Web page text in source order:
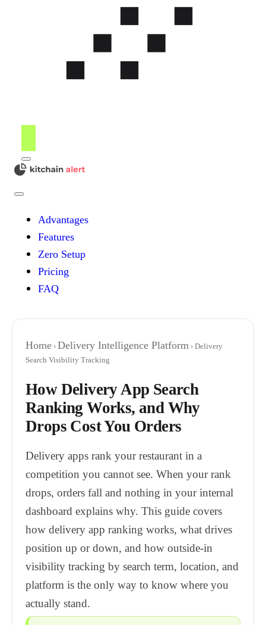
Menu
kitchain
Close
Advantages
Features
Zero Setup
Pricing
FAQ
Home › Delivery Intelligence Platform › Delivery
Search Visibility Tracking
How Delivery App Search
Ranking Works, and Why
Drops Cost You Orders
Delivery apps rank your restaurant in a
competition you cannot see. When your rank
drops, orders fall and nothing in your internal
dashboard explains why. This guide covers
how delivery app ranking works, what drives
position up or down, and how outside-in
visibility tracking by search term, location, and
platform is the only way to know where you
actually stand.